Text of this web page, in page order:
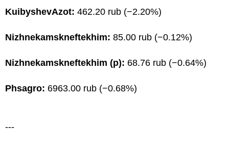
KuibyshevAzot: 462.20 rub (−2.20%)
Nizhnekamskneftekhim: 85.00 rub (−0.12%)
Nizhnekamskneftekhim (p): 68.76 rub (−0.64%)
Phsagro: 6963.00 rub (−0.68%)
---